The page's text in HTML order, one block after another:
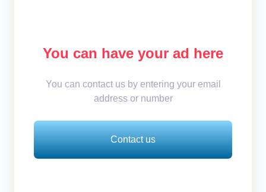
You can have your ad here
You can contact us by entering your email
address or number
Contact us